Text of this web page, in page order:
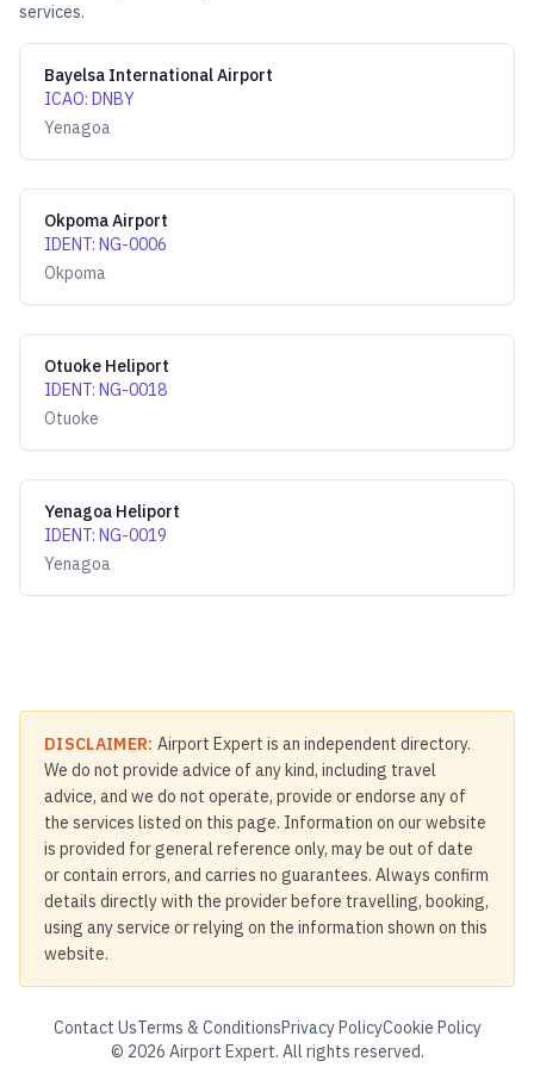
services.
Bayelsa International Airport
ICAO: DNBY
Yenagoa
Okpoma Airport
IDENT: NG-0006
Okpoma
Otuoke Heliport
IDENT: NG-0018
Otuoke
Yenagoa Heliport
IDENT: NG-0019
Yenagoa
DISCLAIMER: Airport Expert is an independent directory.
We do not provide advice of any kind, including travel
advice, and we do not operate, provide or endorse any of
the services listed on this page. Information on our website
is provided for general reference only, may be out of date
or contain errors, and carries no guarantees. Always confirm
details directly with the provider before travelling, booking,
using any service or relying on the information shown on this
website.
Contact UsTerms & ConditionsPrivacy PolicyCookie Policy
© 2026 Airport Expert. All rights reserved.